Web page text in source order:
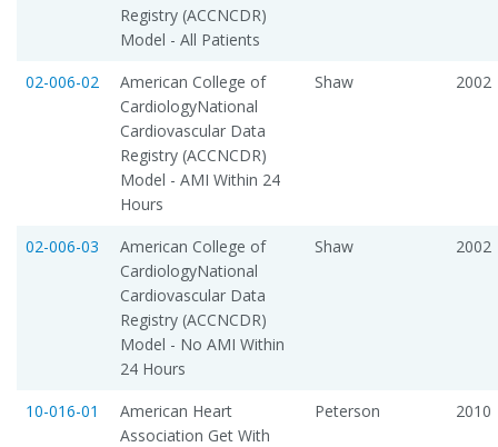
Registry (ACCNCDR)
Model - All Patients
02-006-02
American College of
CardiologyNational
Cardiovascular Data
Registry (ACCNCDR)
Model - AMI Within 24
Hours
Shaw 2002
02-006-03
American College of
CardiologyNational
Cardiovascular Data
Registry (ACCNCDR)
Model - No AMI Within
24 Hours
Shaw 2002
10-016-01
American Heart
Association Get With
Peterson 2010